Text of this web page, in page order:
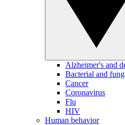
Alzheimer's and
Bacterial and
Cancer
Coronavirus
Flu
HIV
Human behavior